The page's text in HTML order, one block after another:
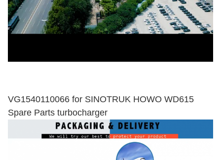
VG1540110066 for SINOTRUK HOWO WD615
Spare Parts turbocharger